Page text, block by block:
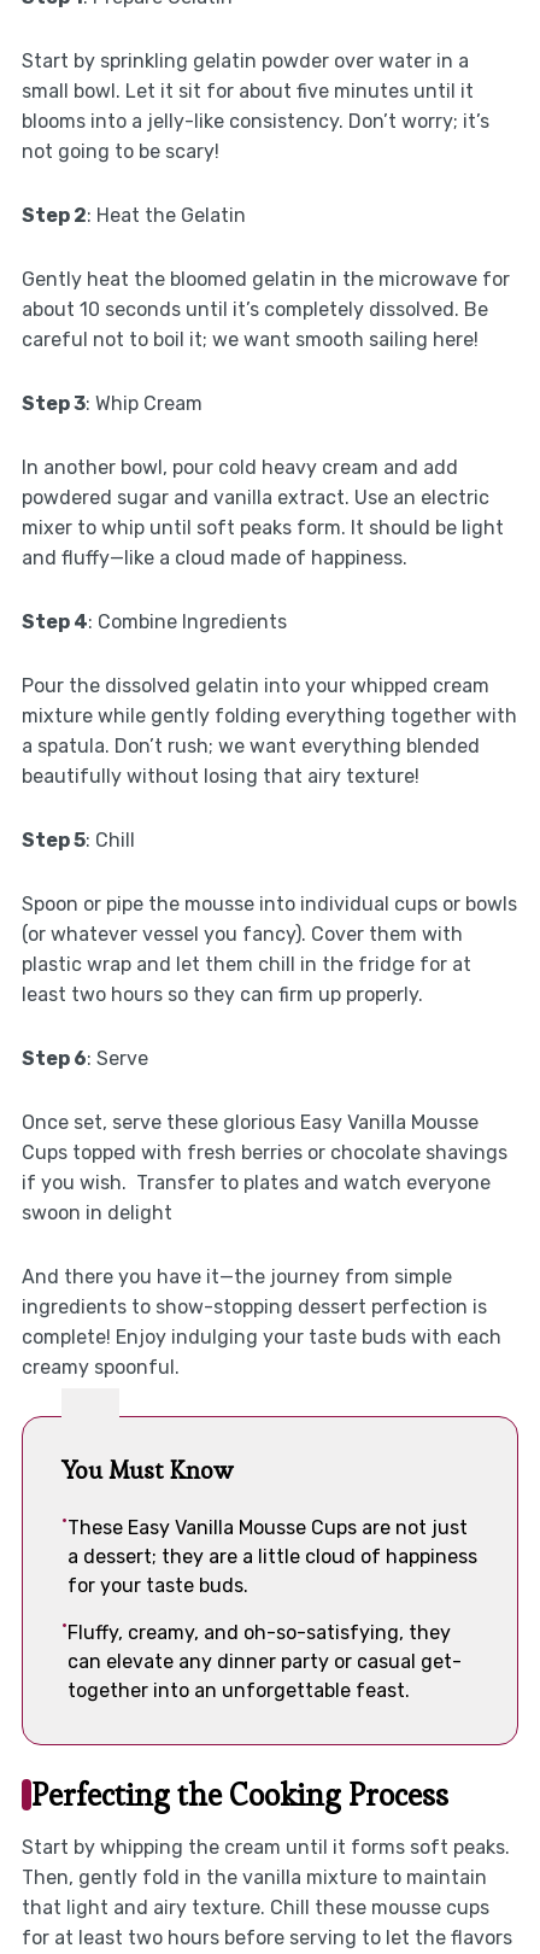
Start by sprinkling gelatin powder over water in a
small bowl. Let it sit for about five minutes until it
blooms into a jelly-like consistency. Don’t worry; it’s
not going to be scary!
Step 2: Heat the Gelatin
Gently heat the bloomed gelatin in the microwave for
about 10 seconds until it’s completely dissolved. Be
careful not to boil it; we want smooth sailing here!
Step 3: Whip Cream
In another bowl, pour cold heavy cream and add
powdered sugar and vanilla extract. Use an electric
mixer to whip until soft peaks form. It should be light
and fluffy—like a cloud made of happiness.
Step 4: Combine Ingredients
Pour the dissolved gelatin into your whipped cream
mixture while gently folding everything together with
a spatula. Don’t rush; we want everything blended
beautifully without losing that airy texture!
Step 5: Chill
Spoon or pipe the mousse into individual cups or bowls
(or whatever vessel you fancy). Cover them with
plastic wrap and let them chill in the fridge for at
least two hours so they can firm up properly.
Step 6: Serve
Once set, serve these glorious Easy Vanilla Mousse
Cups topped with fresh berries or chocolate shavings
if you wish. Transfer to plates and watch everyone
swoon in delight
And there you have it—the journey from simple
ingredients to show-stopping dessert perfection is
complete! Enjoy indulging your taste buds with each
creamy spoonful.
You Must Know
These Easy Vanilla Mousse Cups are not just
a dessert; they are a little cloud of happiness
for your taste buds.
Fluffy, creamy, and oh-so-satisfying, they
can elevate any dinner party or casual get-
together into an unforgettable feast.
Perfecting the Cooking Process
Start by whipping the cream until it forms soft peaks.
Then, gently fold in the vanilla mixture to maintain
that light and airy texture. Chill these mousse cups
for at least two hours before serving to let the flavors